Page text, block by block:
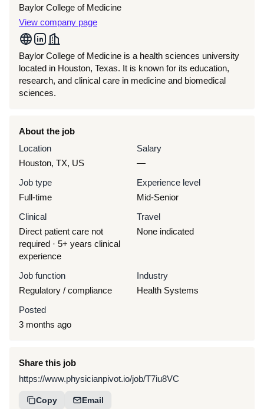
Baylor College of Medicine
View company page
Baylor College of Medicine is a health sciences university
located in Houston, Texas. It is known for its education,
research, and clinical care in medicine and biomedical
sciences.
About the job
Location
Houston, TX, US
Salary
—
Job type
Full-time
Experience level
Mid-Senior
Clinical
Direct patient care not
required · 5+ years clinical
experience
Travel
None indicated
Job function
Regulatory / compliance
Industry
Health Systems
Posted
3 months ago
Share this job
https://www.physicianpivot.io/job/T7iu8VC
Copy Email